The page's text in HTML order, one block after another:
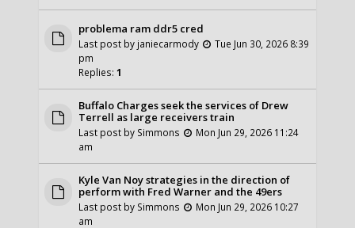
problema ram ddr5 cred
Last post by janiecarmody
Tue Jun 30, 2026 8:39
pm
Replies:1
Buffalo Charges seek the services of Drew
Terrell as large receivers train
Last post by Simmons
Mon Jun 29, 2026 11:24
am
Kyle Van Noy strategies in the direction of
perform with Fred Warner and the 49ers
Last post by Simmons
Mon Jun 29, 2026 10:27
am